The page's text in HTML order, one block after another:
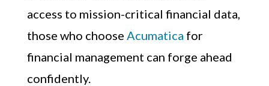
access to mission-critical financial data,
those who choose Acumatica for
financial management can forge ahead
confidently.